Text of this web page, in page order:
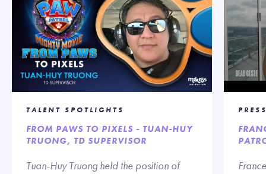
TALENT SPOTLIGHTS
FROM PAWS TO PIXELS - TUAN-HUY
TRUONG, TD SUPERVISOR
Tuan-Huy Truong held the position of